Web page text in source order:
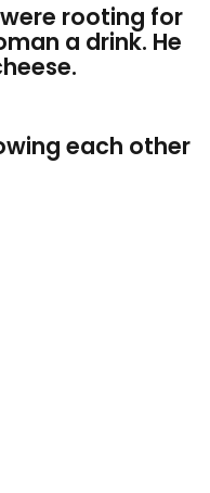
rooting for
a drink. He
each other